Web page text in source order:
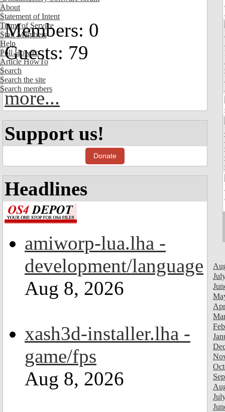
About
Statement of Intent
Terms of Service
Staff Members
Help
Poll HowTo
Article HowTo
Search
Search the site
Search members
Members: 0
Guests: 79
more...
Support us!
Donate
Headlines
amiworp-lua.lha -
development/language
Aug 8, 2026
xash3d-installer.lha -
game/fps
Aug 8, 2026